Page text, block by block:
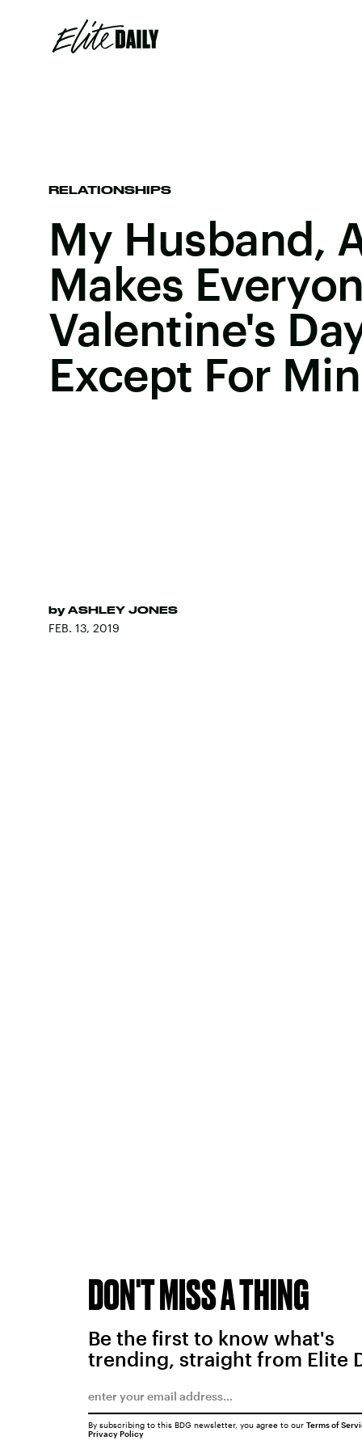
RELATIONSHIPS
My Husband,
Makes
Valentine's
Except For
by ASHLEY JONES
FEB. 13, 2019
DON'T MISS A THING
Be the first to know what's
trending, straight from Elite
By subscribing to this BDG newsletter, you agree to our Terms of
Privacy Policy